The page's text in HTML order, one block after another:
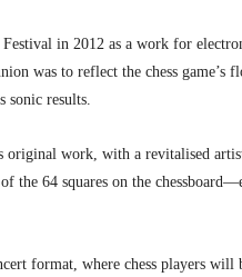
in 2012 as a work for
was to reflect the chess
sonic results.
work, with a revitalised
of the 64 squares on the
format, where chess players